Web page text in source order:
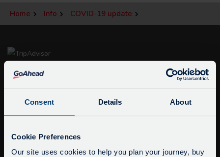
Consent Details About
Cookie Preferences
Our site uses cookies to help you plan your journey, buy
Home Info COVID-19 update
info@citysightseeingoxford.com
Tel: +44 (0)1865 790522
Service Updates